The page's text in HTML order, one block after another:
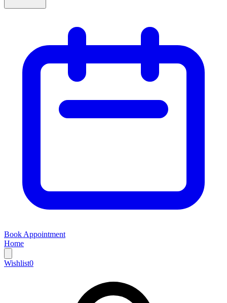
Book Appointment
Home
Wishlist0